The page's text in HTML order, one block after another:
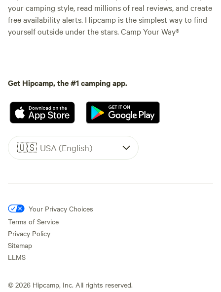
your camping style, read millions of real reviews, and create
free availability alerts. Hipcamp is the simplest way to find
yourself outside under the stars. Camp Your Way®
Get Hipcamp, the #1 camping app.
🇺🇸 USA (English)
Your Privacy Choices
Terms of Service
Privacy Policy
Sitemap
LLMS
© 2026 Hipcamp, Inc. All rights reserved.